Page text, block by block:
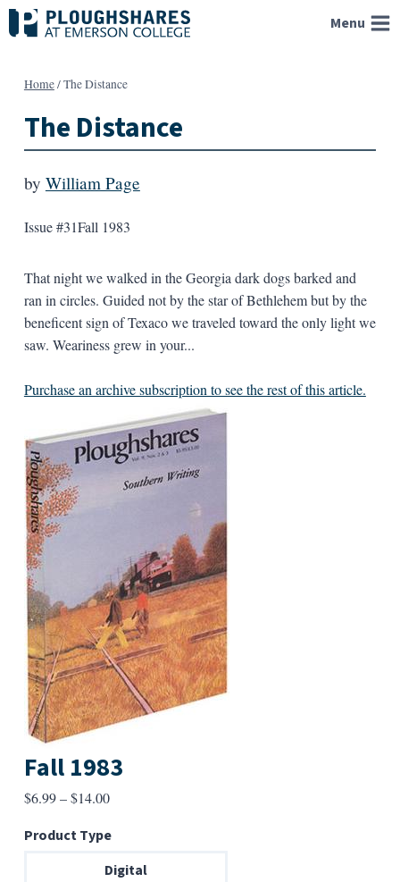
Skip
to
Menu
Home/The Distance
The Distance
by William Page
Issue #31Fall 1983
That night we walked in the Georgia dark dogs barked and
ran in circles. Guided not by the star of Bethlehem but by the
beneficent sign of Texaco we traveled toward the only light we
saw. Weariness grew in your...
Purchase an archive subscription to see the rest of this article.
Fall 1983
$6.99–$14.00Price
$6.99
through
Product Type
Digital